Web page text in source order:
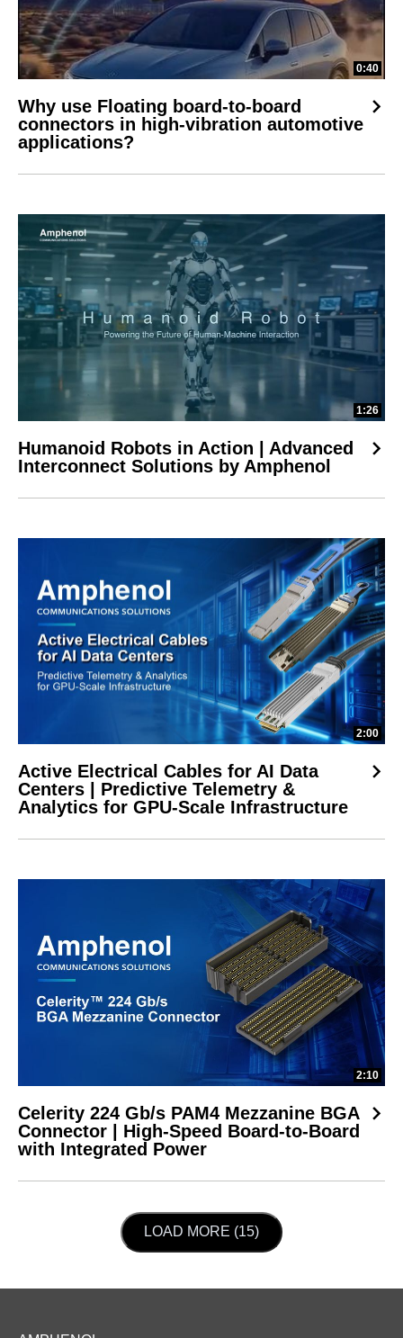
0:40
Why use Floating board-to-board
connectors in high-vibration automotive
applications?
1:26
Humanoid Robots in Action | Advanced
Interconnect Solutions by Amphenol
2:00
Active Electrical Cables for AI Data
Centers | Predictive Telemetry &
Analytics for GPU-Scale Infrastructure
2:10
Celerity 224 Gb/s PAM4 Mezzanine BGA
Connector | High-Speed Board-to-Board
with Integrated Power
LOAD NEXT PAGE
LOAD MORE (15)